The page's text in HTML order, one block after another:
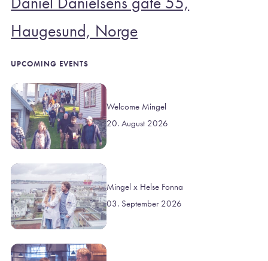
Haugesund, Norge
UPCOMING EVENTS
Welcome Mingel
20. August 2026
Mingel x Helse Fonna
03. September 2026